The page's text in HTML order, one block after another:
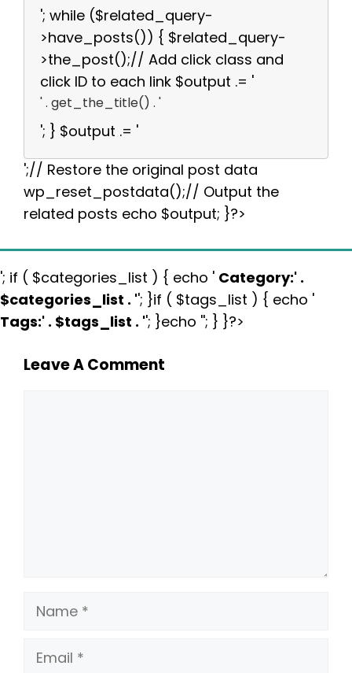
'; while ($related_query-
>have_posts()) { $related_query-
>the_post();// Add click class and
click ID to each link $output .= '
' . get_the_title() . '
'; } $output .= '
';// Restore the original post data
wp_reset_postdata();// Output the
related posts echo $output; }?>
'; if ( $categories_list ) { echo ' Category:' .
$categories_list . ''; }if ( $tags_list ) { echo '
Tags:' . $tags_list . ''; }echo ''; } }?>
Leave A Comment
Name
Email